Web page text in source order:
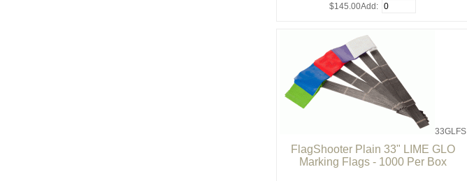
$145.00Add:
33GLFS
FlagShooter Plain 33" LIME GLO
Marking Flags - 1000 Per Box